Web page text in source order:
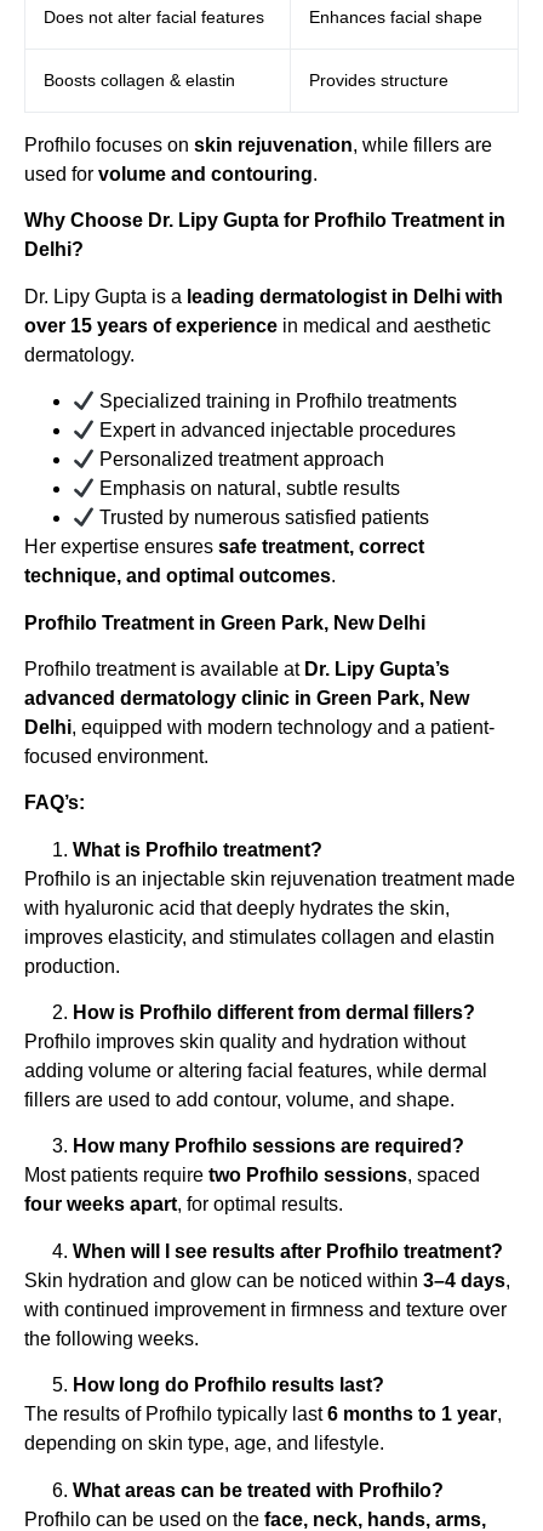
Does not alter facial features Enhances facial shape
Boosts collagen & elastin Provides structure
Profhilo focuses on skin rejuvenation, while fillers are
used for volume and contouring.
Why Choose Dr. Lipy Gupta for Profhilo Treatment in
Delhi?
Dr. Lipy Gupta is a leading dermatologist in Delhi with
over 15 years of experience in medical and aesthetic
dermatology.
Specialized training in Profhilo treatments
Expert in advanced injectable procedures
Personalized treatment approach
Emphasis on natural, subtle results
Trusted by numerous satisfied patients
Her expertise ensures safe treatment, correct
technique, and optimal outcomes.
Profhilo Treatment in Green Park, New Delhi
Profhilo treatment is available at Dr. Lipy Gupta’s
advanced dermatology clinic in Green Park, New
Delhi, equipped with modern technology and a patient-
focused environment.
FAQ’s:
What is Profhilo treatment?
Profhilo is an injectable skin rejuvenation treatment made
with hyaluronic acid that deeply hydrates the skin,
improves elasticity, and stimulates collagen and elastin
production.
How is Profhilo different from dermal fillers?
Profhilo improves skin quality and hydration without
adding volume or altering facial features, while dermal
fillers are used to add contour, volume, and shape.
How many Profhilo sessions are required?
Most patients require two Profhilo sessions, spaced
four weeks apart, for optimal results.
When will I see results after Profhilo treatment?
Skin hydration and glow can be noticed within 3–4 days,
with continued improvement in firmness and texture over
the following weeks.
How long do Profhilo results last?
The results of Profhilo typically last6 months to 1 year,
depending on skin type, age, and lifestyle.
What areas can be treated with Profhilo?
Profhilo can be used on the face, neck, hands, arms,